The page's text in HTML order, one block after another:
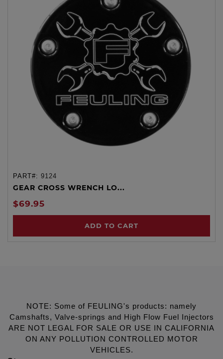
PART#: 9124
GEAR CROSS WRENCH LO...
$69.95
ADD TO CART
NOTE: Some of FEULING's products: namely
Camshafts, Valve-springs and High Flow Fuel Injectors
ARE NOT LEGAL FOR SALE OR USE IN CALIFORNIA
ON ANY POLLUTION CONTROLLED MOTOR
VEHICLES.